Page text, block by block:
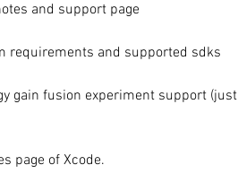
and support page
requirements and supported sdks
gain fusion experiment support (just
page of Xcode.